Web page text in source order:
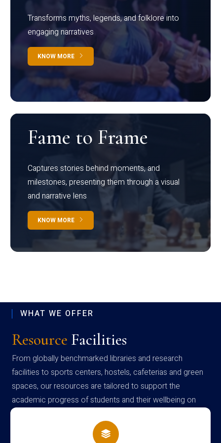
Transforms myths, legends, and folklore into
engaging narratives
KNOW MORE
Fame to Frame
Captures stories behind moments, and
milestones, presenting them through a visual
and narrative lens
KNOW MORE
WHAT WE OFFER
Resource Facilities
From globally benchmarked libraries and research
facilities to sports centers, hostels, cafeterias and green
spaces, our resources are tailored to support the
academic progress of students and their wellbeing on
campus